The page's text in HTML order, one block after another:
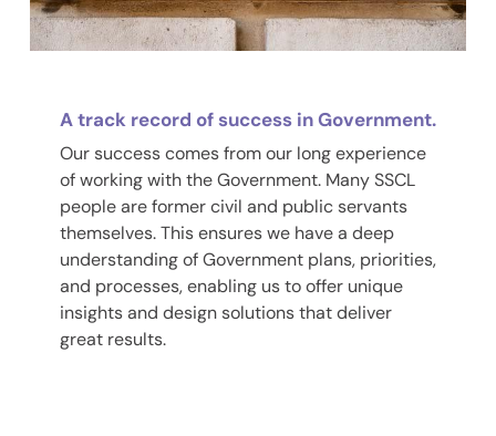
A track record of success in Government.
Our success comes from our long experience
of working with the Government. Many SSCL
people are former civil and public servants
themselves. This ensures we have a deep
understanding of Government plans, priorities,
and processes, enabling us to offer unique
insights and design solutions that deliver
great results.